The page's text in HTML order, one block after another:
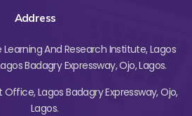
Address
And Research Institute, Lagos
Badagry Expressway, Ojo, Lagos.
Office, Lagos Badagry Expressway, Ojo,
Lagos.